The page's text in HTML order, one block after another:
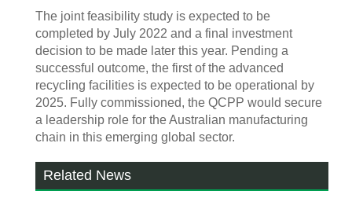
The joint feasibility study is expected to be
completed by July 2022 and a final investment
decision to be made later this year. Pending a
successful outcome, the first of the advanced
recycling facilities is expected to be operational by
2025. Fully commissioned, the QCPP would secure
a leadership role for the Australian manufacturing
chain in this emerging global sector.
Related News